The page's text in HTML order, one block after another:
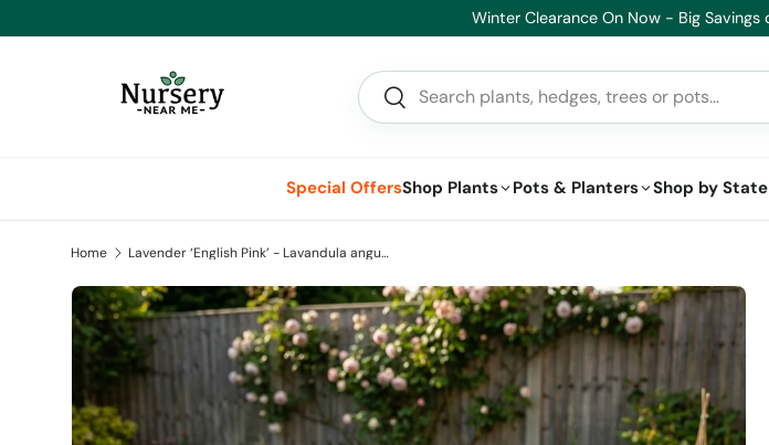
Skip to content
Winter Clearance On Now - Big Savings on Advanced Trees and Hedging
Search
Search
Special OffersShop Plants Pots & Planters Shop by State
Home Lavender ‘English Pink’ - Lavandula angustifolia